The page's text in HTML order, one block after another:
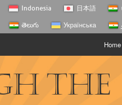
Indonesia 日本語
తెలుగు Українська
Home
The